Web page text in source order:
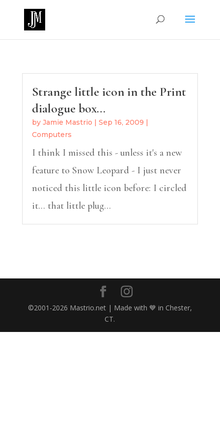
Strange little icon in the Print
dialogue box…
by Jamie Mastrio | Sep 16, 2009 |
Computers
I think I missed this - unless it's a new
feature to Snow Leopard - I just never
noticed this little icon before: I circled
it... that little plug...
©2001-2026 Mastrio.net | Made with 💙 in Chester,
CT.